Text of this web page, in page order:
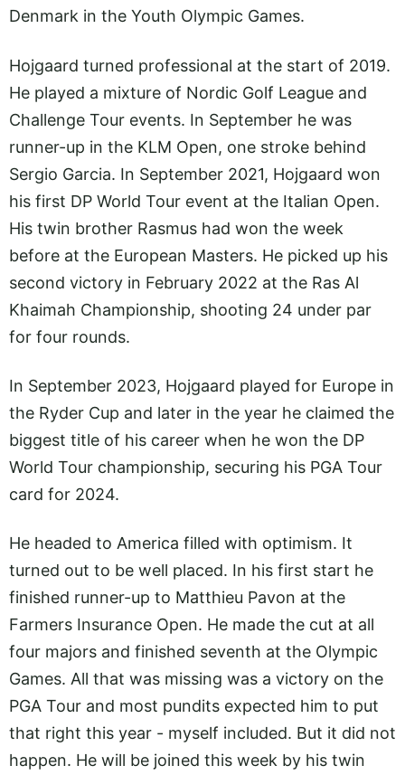
Denmark in the Youth Olympic Games.
Hojgaard turned professional at the start of 2019.
He played a mixture of Nordic Golf League and
Challenge Tour events. In September he was
runner-up in the KLM Open, one stroke behind
Sergio Garcia. In September 2021, Hojgaard won
his first DP World Tour event at the Italian Open.
His twin brother Rasmus had won the week
before at the European Masters. He picked up his
second victory in February 2022 at the Ras Al
Khaimah Championship, shooting 24 under par
for four rounds.
In September 2023, Hojgaard played for Europe in
the Ryder Cup and later in the year he claimed the
biggest title of his career when he won the DP
World Tour championship, securing his PGA Tour
card for 2024.
He headed to America filled with optimism. It
turned out to be well placed. In his first start he
finished runner-up to Matthieu Pavon at the
Farmers Insurance Open. He made the cut at all
four majors and finished seventh at the Olympic
Games. All that was missing was a victory on the
PGA Tour and most pundits expected him to put
that right this year - myself included. But it did not
happen. He will be joined this week by his twin